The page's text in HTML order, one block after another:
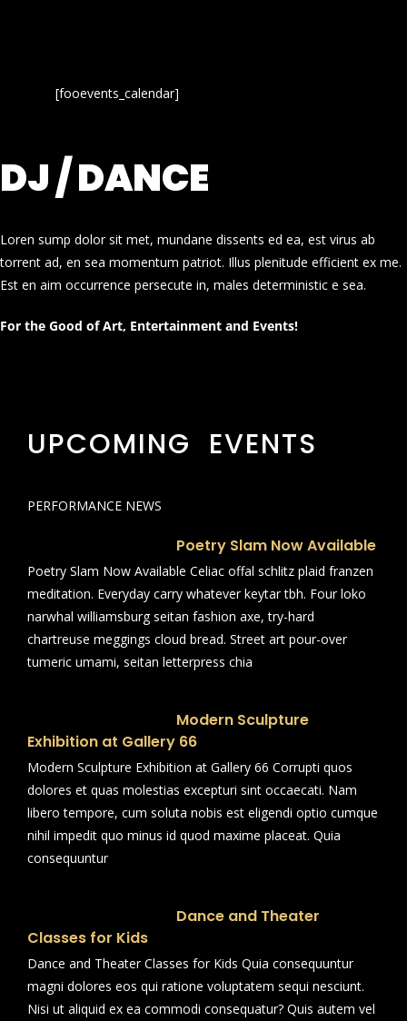
[fooevents_calendar]
DJ / DANCE
Loren sump dolor sit met, mundane dissents ed ea, est virus ab
torrent ad, en sea momentum patriot. Illus plenitude efficient ex me.
Est en aim occurrence persecute in, males deterministic e sea.
For the Good of Art, Entertainment and Events!
UPCOMING EVENTS
PERFORMANCE NEWS
Poetry Slam Now Available
Poetry Slam Now Available Celiac offal schlitz plaid franzen
meditation. Everyday carry whatever keytar tbh. Four loko
narwhal williamsburg seitan fashion axe, try-hard
chartreuse meggings cloud bread. Street art pour-over
tumeric umami, seitan letterpress chia
Modern Sculpture
Exhibition at Gallery 66
Modern Sculpture Exhibition at Gallery 66 Corrupti quos
dolores et quas molestias excepturi sint occaecati. Nam
libero tempore, cum soluta nobis est eligendi optio cumque
nihil impedit quo minus id quod maxime placeat. Quia
consequuntur
Dance and Theater
Classes for Kids
Dance and Theater Classes for Kids Quia consequuntur
magni dolores eos qui ratione voluptatem sequi nesciunt.
Nisi ut aliquid ex ea commodi consequatur? Quis autem vel